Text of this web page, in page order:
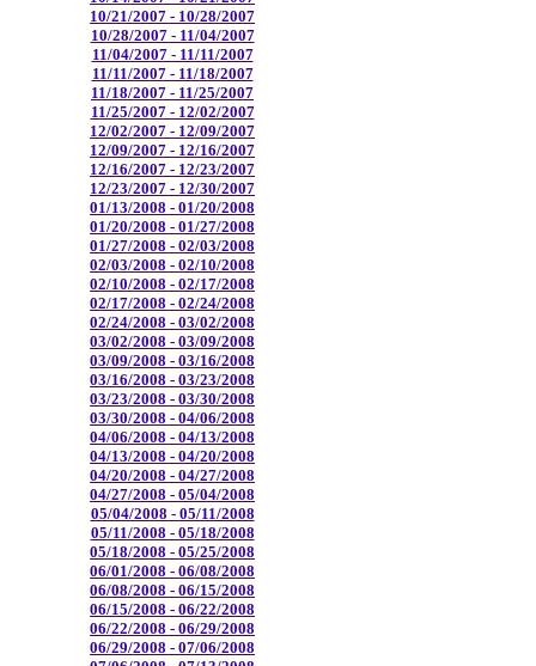
10/21/2007 - 10/28/2007
10/28/2007 - 11/04/2007
11/04/2007 - 11/11/2007
11/11/2007 - 11/18/2007
11/18/2007 - 11/25/2007
11/25/2007 - 12/02/2007
12/02/2007 - 12/09/2007
12/09/2007 - 12/16/2007
12/16/2007 - 12/23/2007
12/23/2007 - 12/30/2007
01/13/2008 - 01/20/2008
01/20/2008 - 01/27/2008
01/27/2008 - 02/03/2008
02/03/2008 - 02/10/2008
02/10/2008 - 02/17/2008
02/17/2008 - 02/24/2008
02/24/2008 - 03/02/2008
03/02/2008 - 03/09/2008
03/09/2008 - 03/16/2008
03/16/2008 - 03/23/2008
03/23/2008 - 03/30/2008
03/30/2008 - 04/06/2008
04/06/2008 - 04/13/2008
04/13/2008 - 04/20/2008
04/20/2008 - 04/27/2008
04/27/2008 - 05/04/2008
05/04/2008 - 05/11/2008
05/11/2008 - 05/18/2008
05/18/2008 - 05/25/2008
06/01/2008 - 06/08/2008
06/08/2008 - 06/15/2008
06/15/2008 - 06/22/2008
06/22/2008 - 06/29/2008
06/29/2008 - 07/06/2008